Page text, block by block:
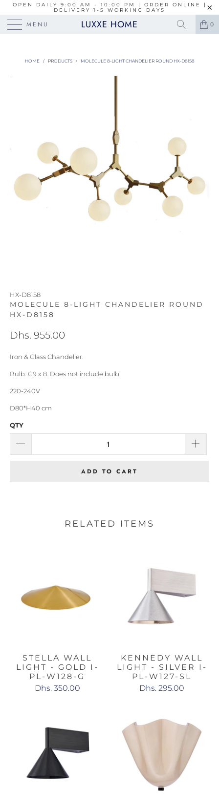
OPEN DAILY 9:00 AM - 10:00 PM | ORDER ONLINE |
DELIVERY 1-5 WORKING DAYS
MENU LUXXE HOME 0
HOME / PRODUCTS / MOLECULE 8-LIGHT CHANDELIER ROUND HX-D8158
HX-D8158
MOLECULE 8-LIGHT CHANDELIER ROUND
HX-D8158
Dhs. 955.00
Iron & Glass Chandelier.
Bulb: G9 x 8. Does not include bulb.
220-240V
D80*H40 cm
QTY
ADD TO CART
RELATED ITEMS
STELLA WALL
LIGHT - GOLD I-
PL-W128-G
Dhs. 350.00
KENNEDY WALL
LIGHT - SILVER I-
PL-W127-SL
Dhs. 295.00